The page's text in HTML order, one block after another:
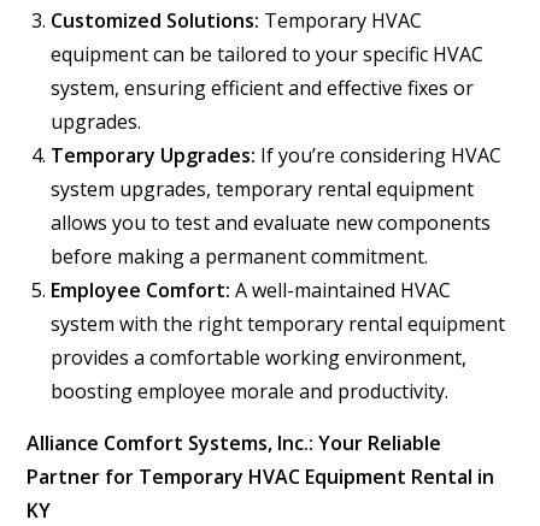
Customized Solutions: Temporary HVAC
equipment can be tailored to your specific HVAC
system, ensuring efficient and effective fixes or
upgrades.
Temporary Upgrades: If you’re considering HVAC
system upgrades, temporary rental equipment
allows you to test and evaluate new components
before making a permanent commitment.
Employee Comfort: A well-maintained HVAC
system with the right temporary rental equipment
provides a comfortable working environment,
boosting employee morale and productivity.
Alliance Comfort Systems, Inc.: Your Reliable
Partner for Temporary HVAC Equipment Rental in
KY